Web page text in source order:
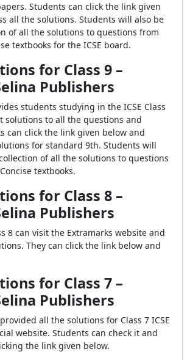
Students can click the link given
all the solutions. Students will also be
of all the solutions to questions from
textbooks for the ICSE board.
for Class 9 –
Publishers
students studying in the ICSE Class
solutions to all the questions and
can click the link given below and
for standard 9th. Students will
of all the solutions to questions
textbooks.
for Class 8 –
Publishers
8 can visit the Extramarks website and
They can click the link below and
for Class 7 –
Publishers
all the solutions for Class 7 ICSE
website. Students can check it and
the link given below.